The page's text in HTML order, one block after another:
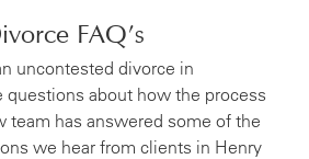
FAQ’s
uncontested divorce in
questions about how the process
team has answered some of the
we hear from clients in Henry